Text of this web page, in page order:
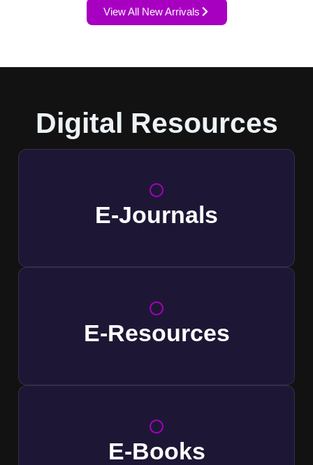
View All New Arrivals
Digital Resources
E-Journals
E-Resources
E-Books